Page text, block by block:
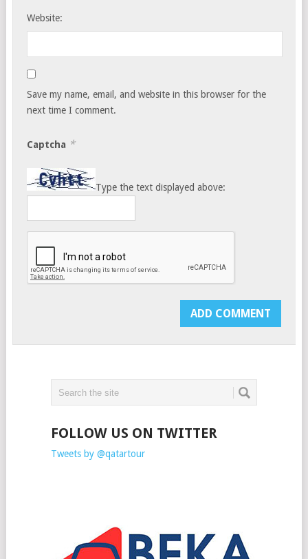
Website:
Save my name, email, and website in this browser for the
next time I comment.
Captcha *
Type the text displayed above:
FOLLOW US ON TWITTER
Tweets by @qatartour